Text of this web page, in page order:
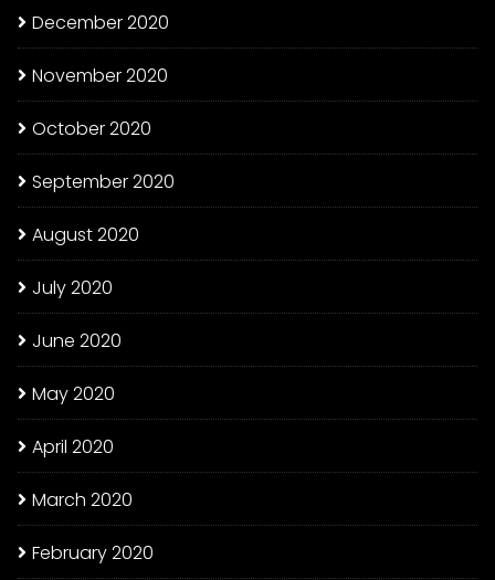
December 2020
November 2020
October 2020
September 2020
August 2020
July 2020
June 2020
May 2020
April 2020
March 2020
February 2020